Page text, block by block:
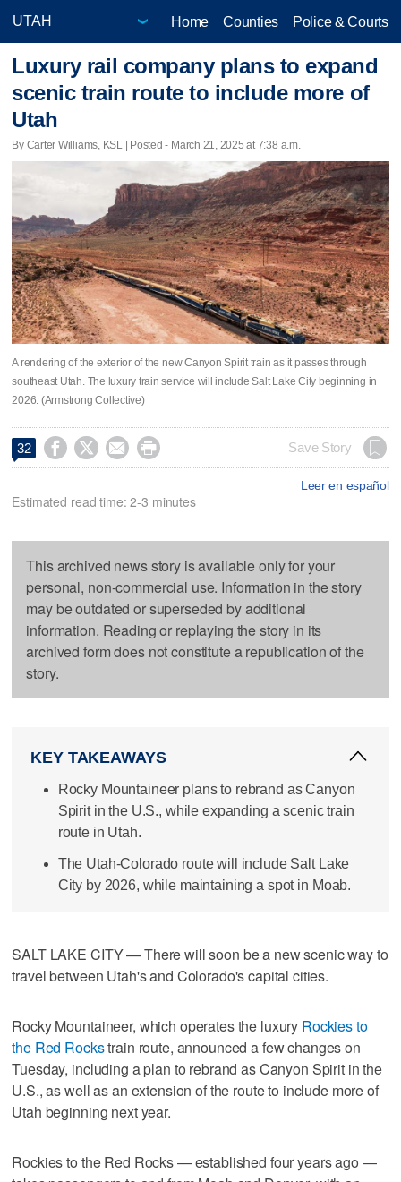
Home Counties Police & Courts
Luxury rail company plans to expand
scenic train route to include more of
Utah
By Carter Williams, KSL | Posted - March 21, 2025 at 7:38 a.m.
A rendering of the exterior of the new Canyon Spirit train as it passes through
southeast Utah. The luxury train service will include Salt Lake City beginning in
2026. (Armstrong Collective)
32     Save Story
Leer en español
Estimated read time: 2-3 minutes
This archived news story is available only for your
personal, non-commercial use. Information in the story
may be outdated or superseded by additional
information. Reading or replaying the story in its
archived form does not constitute a republication of the
story.
KEY TAKEAWAYS
Rocky Mountaineer plans to rebrand as Canyon
Spirit in the U.S., while expanding a scenic train
route in Utah.
The Utah-Colorado route will include Salt Lake
City by 2026, while maintaining a spot in Moab.
SALT LAKE CITY — There will soon be a new scenic way to
travel between Utah's and Colorado's capital cities.
Rocky Mountaineer, which operates the luxury Rockies to
the Red Rockstrain route, announced a few changes on
Tuesday, including a plan to rebrand as Canyon Spirit in the
U.S., as well as an extension of the route to include more of
Utah beginning next year.
Rockies to the Red Rocks — established four years ago —